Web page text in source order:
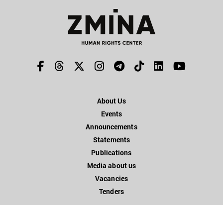
About Us
Events
Announcements
Statements
Publications
Media about us
Vacancies
Tenders